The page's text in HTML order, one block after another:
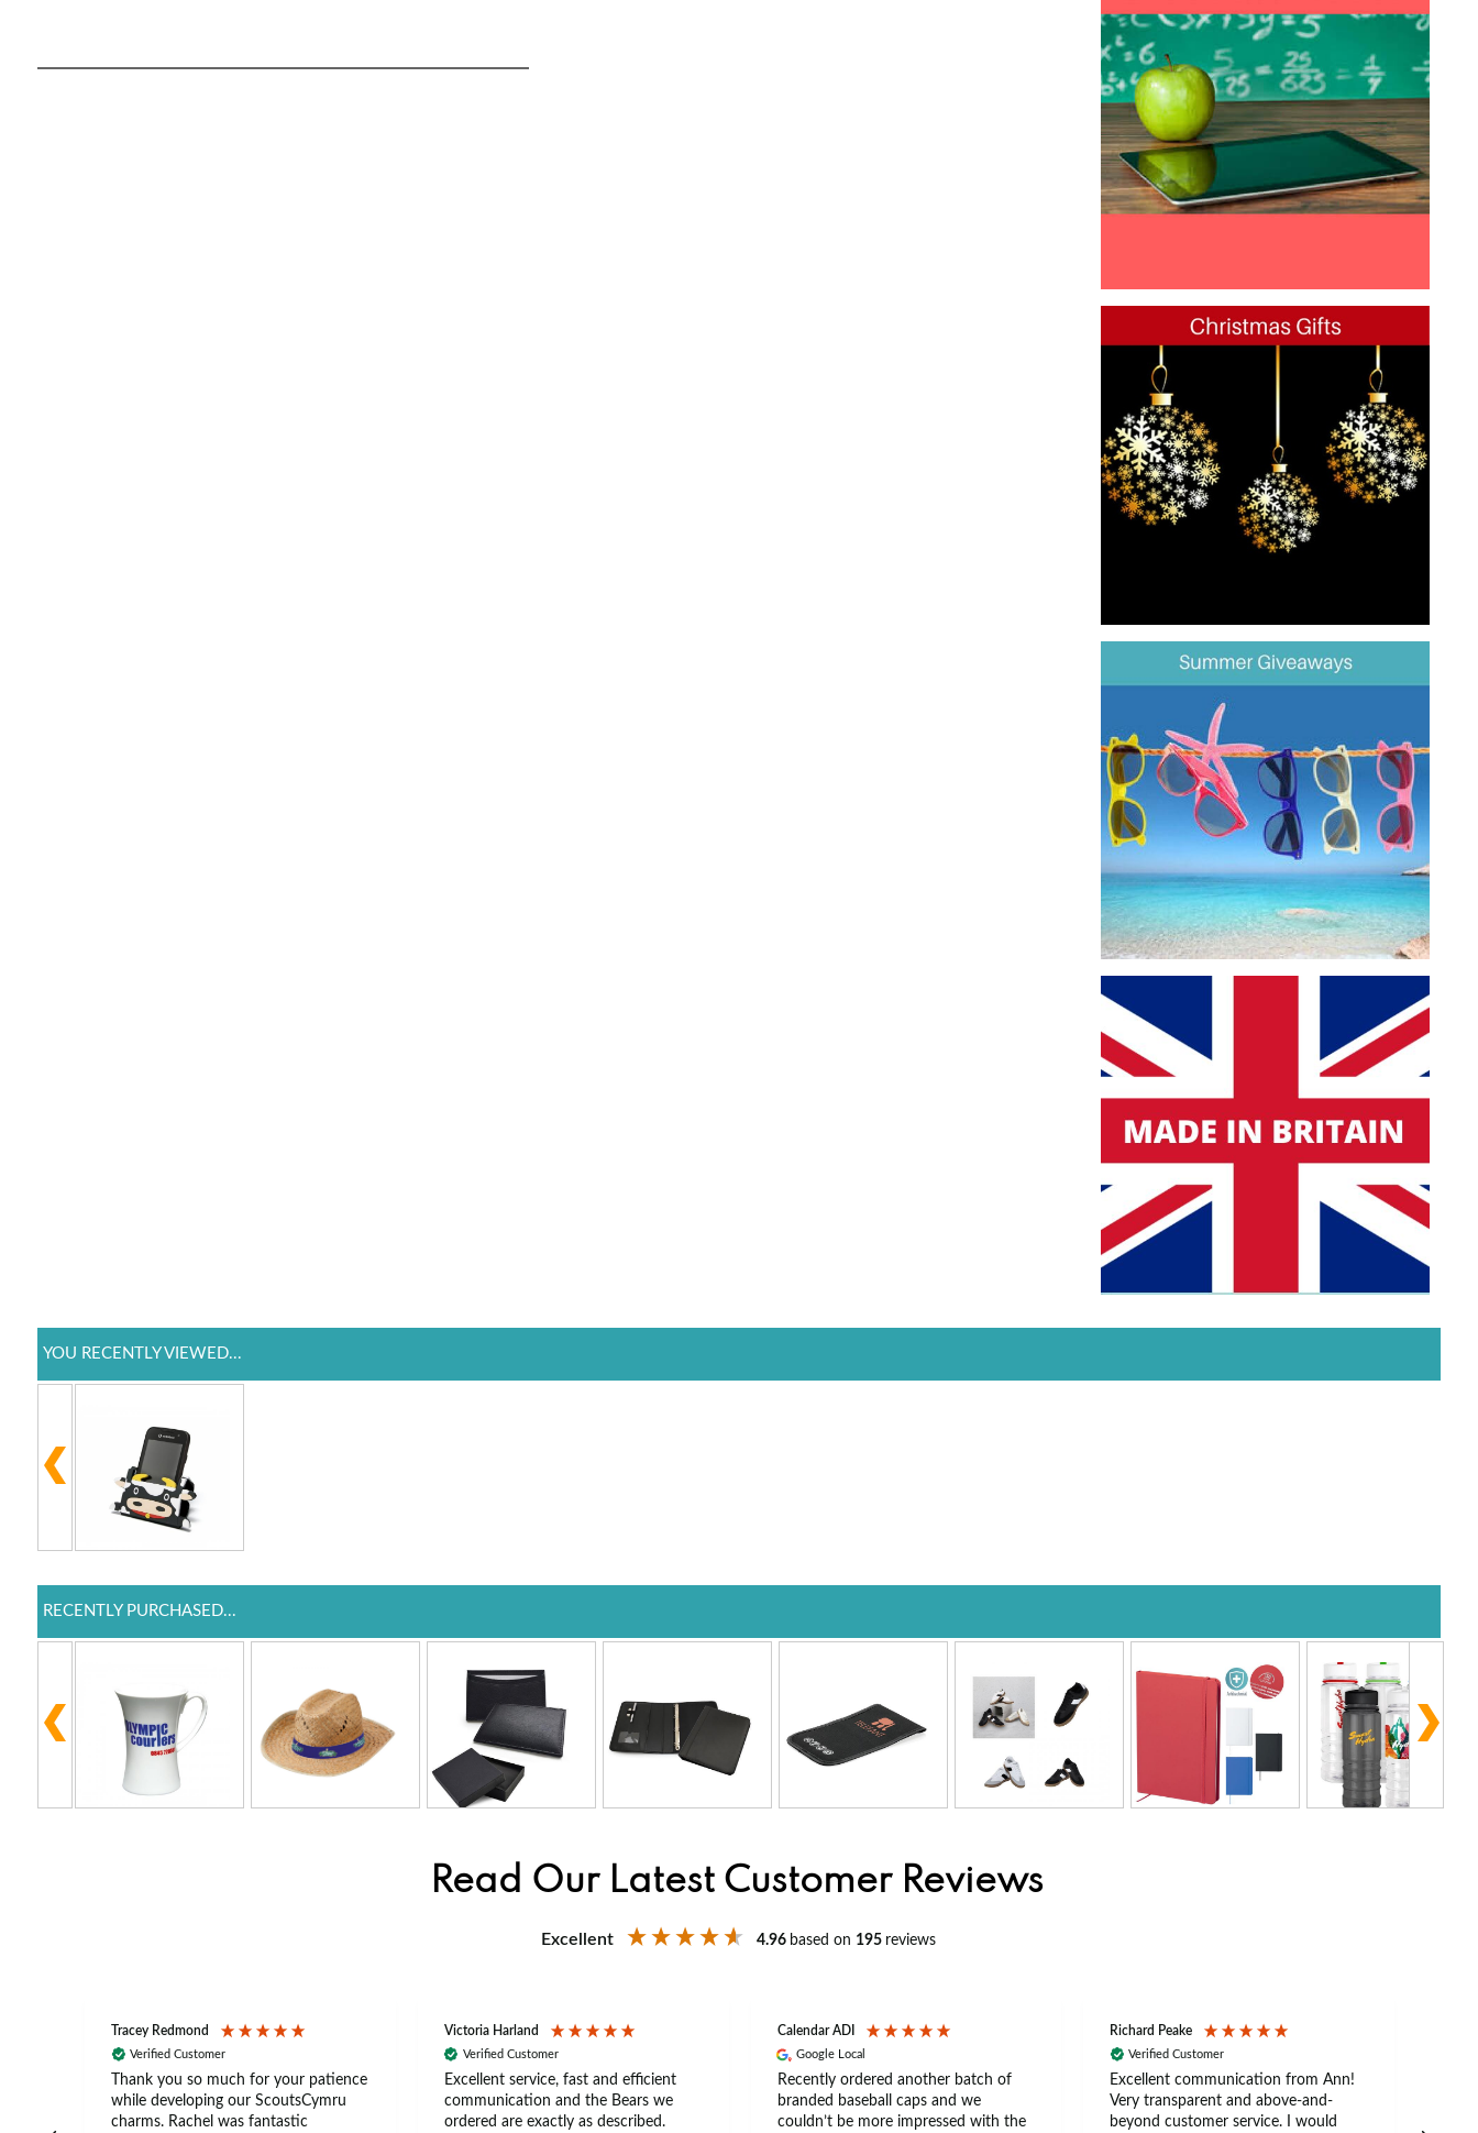
YOU RECENTLY VIEWED...
RECENTLY PURCHASED...
Read Our Latest Customer Reviews
Excellent 4.96 based on 195 reviews
Tracey Redmond
Verified Customer
Thank you so much for your patience
while developing our ScoutsCymru
charms. Rachel was fantastic
Victoria Harland
Verified Customer
Excellent service, fast and efficient
communication and the Bears we
ordered are exactly as described.
Calendar ADI
Google Local
Recently ordered another batch of
branded baseball caps and we
couldn’t be more impressed with the
Richard Peake
Verified Customer
Excellent communication from Ann!
Very transparent and above-and-
beyond customer service. I would